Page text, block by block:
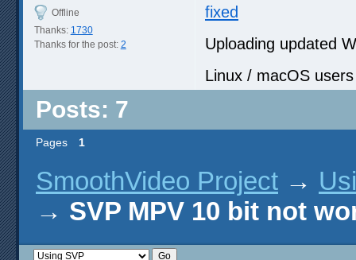
Offline
Thanks: 1730
Thanks for the post: 2
fixed
Uploading updated
Linux / macOS
Posts: 7
Pages 1
SmoothVideo Project →
→ SVP MPV 10 bit not